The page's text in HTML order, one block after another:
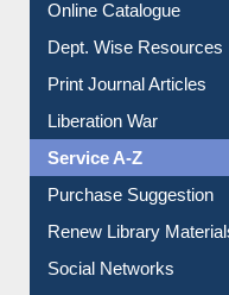
Institutional Repository
Online Catalogue
Dept. Wise Resources
Print Journal Articles
Liberation War
Service A-Z
Purchase Suggestion
Renew Library Materials